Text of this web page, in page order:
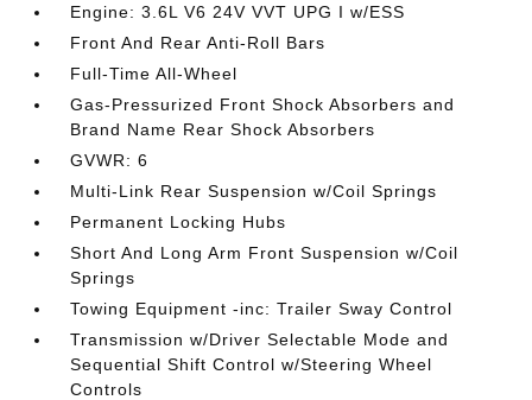
Engine: 3.6L V6 24V VVT UPG I w/ESS
Front And Rear Anti-Roll Bars
Full-Time All-Wheel
Gas-Pressurized Front Shock Absorbers and
Brand Name Rear Shock Absorbers
GVWR: 6
Multi-Link Rear Suspension w/Coil Springs
Permanent Locking Hubs
Short And Long Arm Front Suspension w/Coil
Springs
Towing Equipment -inc: Trailer Sway Control
Transmission w/Driver Selectable Mode and
Sequential Shift Control w/Steering Wheel
Controls